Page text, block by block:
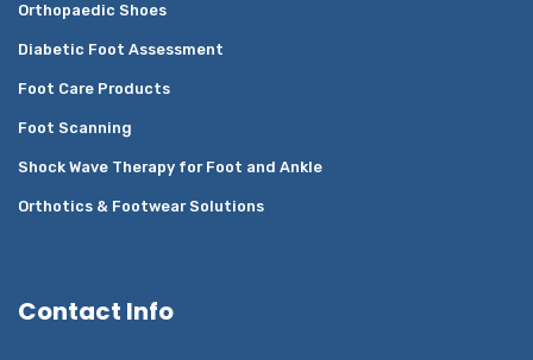
Orthopaedic Shoes
Diabetic Foot Assessment
Foot Care Products
Foot Scanning
Shock Wave Therapy for Foot and Ankle
Orthotics & Footwear Solutions
Contact Info